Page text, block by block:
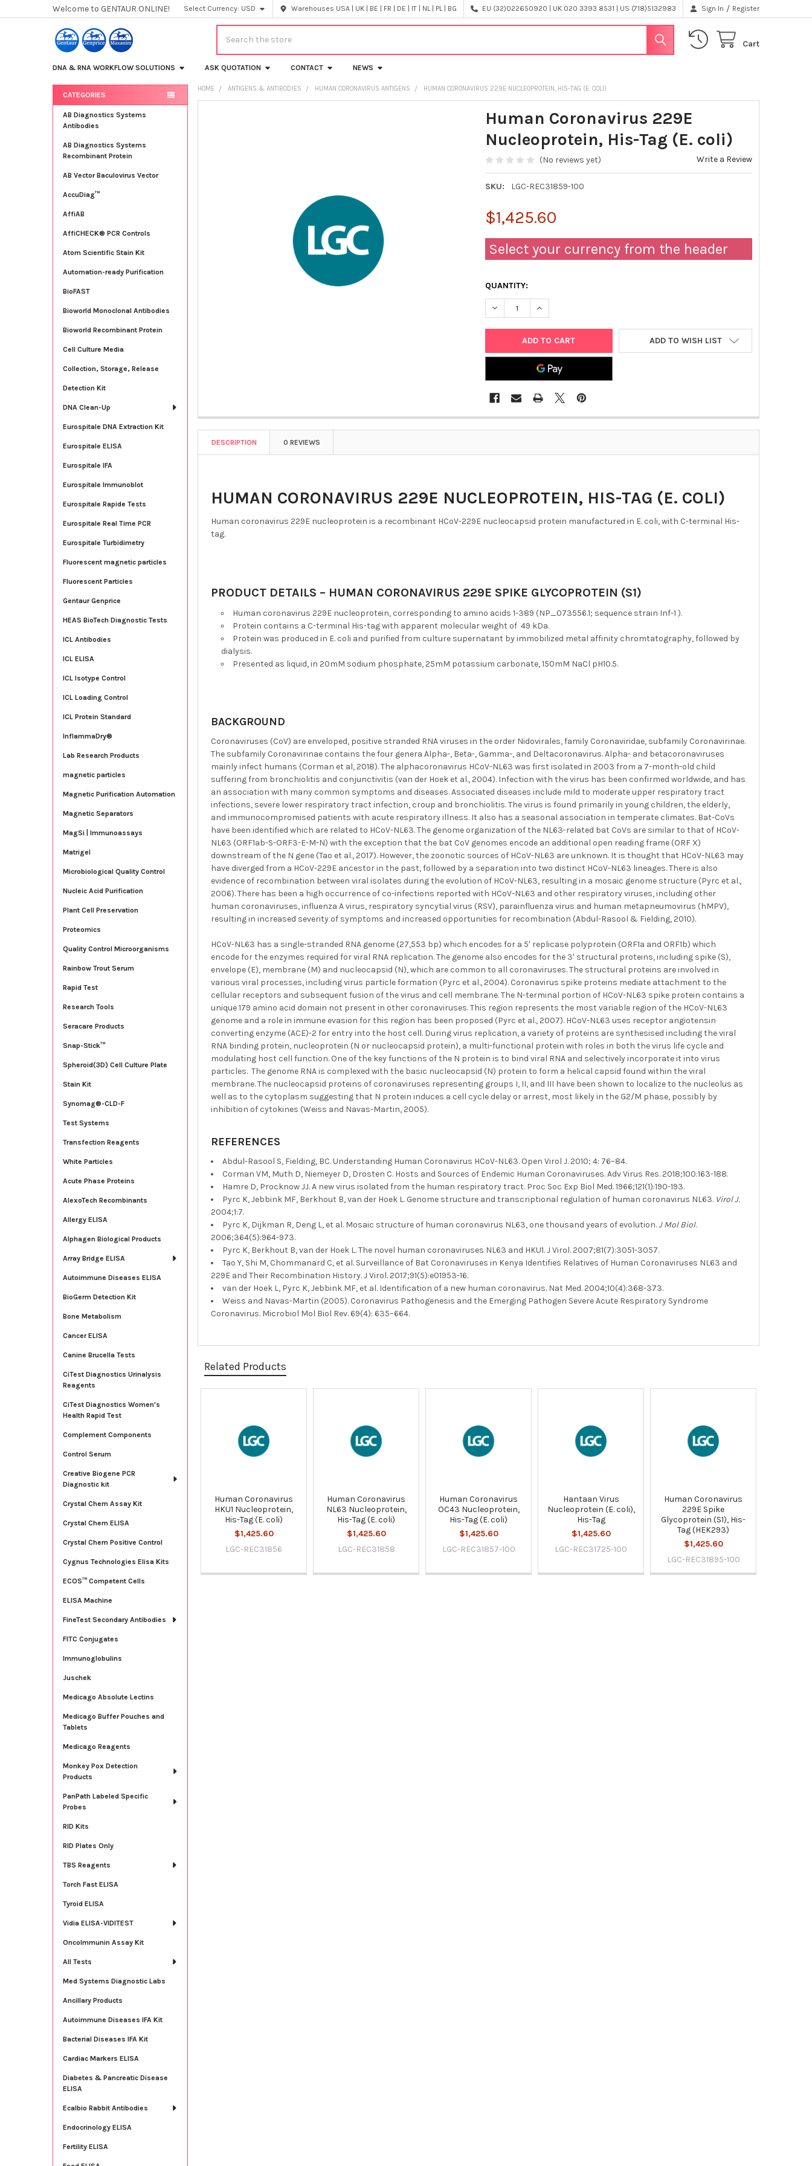
Welcome to GENTAUR ONLINE! Select Currency: USD Warehouses USA | UK | BE | FR | DE | IT | NL | PL | BG EU (32)022650920 | UK 020 3393 8531 | US (718)5132983 Sign In / Register
Cart
DNA & RNA WORKFLOW SOLUTIONS ASK QUOTATION CONTACT NEWS
Sidebar
CATEGORIES
AB Diagnostics Systems
Antibodies
AB Diagnostics Systems
Recombinant Protein
AB Vector Baculovirus Vector
AccuDiag™
AffiAB
AffiCHECK® PCR Controls
Atom Scientific Stain Kit
Automation-ready Purification
BioFAST
Bioworld Monoclonal Antibodies
Bioworld Recombinant Protein
Cell Culture Media
Collection, Storage, Release
Detection Kit
DNA Clean-Up
Eurospitale DNA Extraction Kit
Eurospitale ELISA
Eurospitale IFA
Eurospitale Immunoblot
Eurospitale Rapide Tests
Eurospitale Real Time PCR
Eurospitale Turbidimetry
Fluorescent magnetic particles
Fluorescent Particles
Gentaur Genprice
HEAS BioTech Diagnostic Tests
ICL Antibodies
ICL ELISA
ICL Isotype Control
ICL Loading Control
ICL Protein Standard
InflammaDry®
Lab Research Products
magnetic particles
Magnetic Purification Automation
Magnetic Separators
MagSi | Immunoassays
Matrigel
Microbiological Quality Control
Nucleic Acid Purification
Plant Cell Preservation
Proteomics
Quality Control Microorganisms
Rainbow Trout Serum
Rapid Test
Research Tools
Seracare Products
Snap-Stick™
Spheroid(3D) Cell Culture Plate
Stain Kit
Synomag®-CLD-F
Test Systems
Transfection Reagents
White Particles
Acute Phase Proteins
AlexoTech Recombinants
Allergy ELISA
Alphagen Biological Products
Array Bridge ELISA
Autoimmune Diseases ELISA
BioGerm Detection Kit
Bone Metabolism
Cancer ELISA
Canine Brucella Tests
CiTest Diagnostics Urinalysis
Reagents
CiTest Diagnostics Women's
Health Rapid Test
Complement Components
Control Serum
Creative Biogene PCR
Diagnostic kit
Crystal Chem Assay Kit
Crystal Chem ELISA
Crystal Chem Positive Control
Cygnus Technologies Elisa Kits
ECOS™ Competent Cells
ELISA Machine
FineTest Secondary Antibodies
FITC Conjugates
Immunoglobulins
Juschek
Medicago Absolute Lectins
Medicago Buffer Pouches and
Tablets
Medicago Reagents
Monkey Pox Detection
Products
PanPath Labeled Specific
Probes
RID Kits
RID Plates Only
TBS Reagents
Torch Fast ELISA
Tyroid ELISA
Vidia ELISA-VIDITEST
OncoImmunin Assay Kit
All Tests
Med Systems Diagnostic Labs
Ancillary Products
Autoimmune Diseases IFA Kit
Bacterial Diseases IFA Kit
Cardiac Markers ELISA
Diabetes & Pancreatic Disease
ELISA
Ecalbio Rabbit Antibodies
Endocrinology ELISA
Fertility ELISA
HOME ANTIGENS & ANTIBODIES HUMAN CORONAVIRUS ANTIGENS HUMAN CORONAVIRUS 229E NUCLEOPROTEIN, HIS-TAG (E. COLI)
Human Coronavirus 229E
Nucleoprotein, His-Tag (E. coli)
(No reviews yet) Write a Review
SKU: LGC-REC31859-100
$1,425.60
Select your currency from the header
QUANTITY:
DECREASE QUANTITY OF HUMAN CORONAVIRUS 229E NUCLEOPROTEIN, HIS-
INCREASE QUANTITY OF HUMAN CORONAVIRUS 229E
ADD TO WISH LIST
DESCRIPTION 0 REVIEWS
HUMAN CORONAVIRUS 229E NUCLEOPROTEIN, HIS-TAG (E. COLI)
Human coronavirus 229E nucleoprotein is a recombinant HCoV-229E nucleocapsid protein manufactured in E. coli, with C-terminal His-
tag.
PRODUCT DETAILS – HUMAN CORONAVIRUS 229E SPIKE GLYCOPROTEIN (S1)
Human coronavirus 229E nucleoprotein, corresponding to amino acids 1-389 (NP_073556.1; sequence strain Inf-1 ).
Protein contains a C-terminal His-tag with apparent molecular weight of 49 kDa.
Protein was produced in E. coli and purified from culture supernatant by immobilized metal affinity chromtatography, followed by
dialysis.
Presented as liquid, in 20mM sodium phosphate, 25mM potassium carbonate, 150mM NaCl pH10.5.
BACKGROUND
Coronaviruses (CoV) are enveloped, positive stranded RNA viruses in the order Nidovirales, family Coronaviridae, subfamily Coronavirinae.
The subfamily Coronavirinae contains the four genera Alpha-, Beta-, Gamma-, and Deltacoronavirus. Alpha- and betacoronaviruses
mainly infect humans (Corman et al, 2018). The alphacoronavirus HCoV-NL63 was first isolated in 2003 from a 7-month-old child
suffering from bronchiolitis and conjunctivitis (van der Hoek et al., 2004). Infection with the virus has been confirmed worldwide, and has
an association with many common symptoms and diseases. Associated diseases include mild to moderate upper respiratory tract
infections, severe lower respiratory tract infection, croup and bronchiolitis. The virus is found primarily in young children, the elderly,
and immunocompromised patients with acute respiratory illness. It also has a seasonal association in temperate climates. Bat-CoVs
have been identified which are related to HCoV-NL63. The genome organization of the NL63-related bat CoVs are similar to that of HCoV-
NL63 (ORF1ab-S-ORF3-E-M-N) with the exception that the bat CoV genomes encode an additional open reading frame (ORF X)
downstream of the N gene (Tao et al., 2017). However, the zoonotic sources of HCoV-NL63 are unknown. It is thought that HCoV-NL63 may
have diverged from a HCoV-229E ancestor in the past, followed by a separation into two distinct HCoV-NL63 lineages. There is also
evidence of recombination between viral isolates during the evolution of HCoV-NL63, resulting in a mosaic genome structure (Pyrc et al.,
2006). There has been a high occurrence of co-infections reported with HCoV-NL63 and other respiratory viruses, including other
human coronaviruses, influenza A virus, respiratory syncytial virus (RSV), parainfluenza virus and human metapneumovirus (hMPV),
resulting in increased severity of symptoms and increased opportunities for recombination (Abdul-Rasool & Fielding, 2010).
HCoV-NL63 has a single-stranded RNA genome (27,553 bp) which encodes for a 5′ replicase polyprotein (ORF1a and ORF1b) which
encode for the enzymes required for viral RNA replication. The genome also encodes for the 3′ structural proteins, including spike (S),
envelope (E), membrane (M) and nucleocapsid (N), which are common to all coronaviruses. The structural proteins are involved in
various viral processes, including virus particle formation (Pyrc et al., 2004). Coronavirus spike proteins mediate attachment to the
cellular receptors and subsequent fusion of the virus and cell membrane. The N-terminal portion of HCoV-NL63 spike protein contains a
unique 179 amino acid domain not present in other coronaviruses. This region represents the most variable region of the HCoV-NL63
genome and a role in immune evasion for this region has been proposed (Pyrc et al., 2007). HCoV-NL63 uses receptor angiotensin
converting enzyme (ACE)-2 for entry into the host cell. During virus replication, a variety of proteins are synthesised including the viral
RNA binding protein, nucleoprotein (N or nucleocapsid protein), a multi-functional protein with roles in both the virus life cycle and
modulating host cell function. One of the key functions of the N protein is to bind viral RNA and selectively incorporate it into virus
particles. The genome RNA is complexed with the basic nucleocapsid (N) protein to form a helical capsid found within the viral
membrane. The nucleocapsid proteins of coronaviruses representing groups I, II, and III have been shown to localize to the nucleolus as
well as to the cytoplasm suggesting that N protein induces a cell cycle delay or arrest, most likely in the G2/M phase, possibly by
inhibition of cytokines (Weiss and Navas-Martin, 2005).
REFERENCES
Abdul-Rasool S, Fielding, BC. Understanding Human Coronavirus HCoV-NL63. Open Virol J. 2010; 4: 76–84.
Corman VM, Muth D, Niemeyer D, Drosten C. Hosts and Sources of Endemic Human Coronaviruses. Adv Virus Res. 2018;100:163-188.
Hamre D, Procknow JJ. A new virus isolated from the human respiratory tract. Proc Soc Exp Biol Med. 1966;121(1):190-193.
Pyrc K, Jebbink MF, Berkhout B, van der Hoek L. Genome structure and transcriptional regulation of human coronavirus NL63. Virol J.
2004;1:7.
Pyrc K, Dijkman R, Deng L, et al. Mosaic structure of human coronavirus NL63, one thousand years of evolution.J Mol Biol.
2006;364(5):964-973.
Pyrc K, Berkhout B, van der Hoek L. The novel human coronaviruses NL63 and HKU1. J Virol. 2007;81(7):3051-3057.
Tao Y, Shi M, Chommanard C, et al. Surveillance of Bat Coronaviruses in Kenya Identifies Relatives of Human Coronaviruses NL63 and
229E and Their Recombination History. J Virol. 2017;91(5):e01953-16.
van der Hoek L, Pyrc K, Jebbink MF, et al. Identification of a new human coronavirus. Nat Med. 2004;10(4):368-373.
Weiss and Navas-Martin (2005). Coronavirus Pathogenesis and the Emerging Pathogen Severe Acute Respiratory Syndrome
Coronavirus. Microbiol Mol Biol Rev. 69(4): 635–664.
Related Products
Products
Human Coronavirus
HKU1 Nucleoprotein,
His-Tag (E. coli)
$1,425.60
LGC-REC31856
Human Coronavirus
NL63 Nucleoprotein,
His-Tag (E. coli)
$1,425.60
LGC-REC31858
Human Coronavirus
OC43 Nucleoprotein,
His-Tag (E. coli)
$1,425.60
LGC-REC31857-100
Hantaan Virus
Nucleoprotein (E. coli),
His-Tag
$1,425.60
LGC-REC31725-100
Human Coronavirus
229E Spike
Glycoprotein (S1), His-
Tag (HEK293)
$1,425.60
LGC-REC31895-100